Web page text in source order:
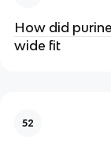
How did
wide fit
52